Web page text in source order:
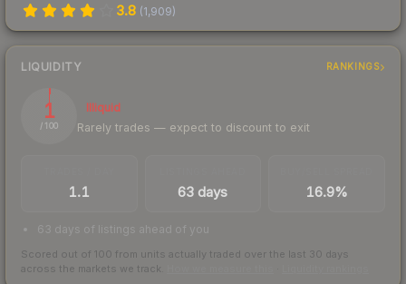
3.8 (1,909)
LIQUIDITY RANKINGS
1
/ 100
Illiquid
Rarely trades — expect to discount to exit
1.1 63 days 16.9%
63 days of listings ahead of you
Scored out of 100 from units actually traded over the last 30 days
across the markets we track.